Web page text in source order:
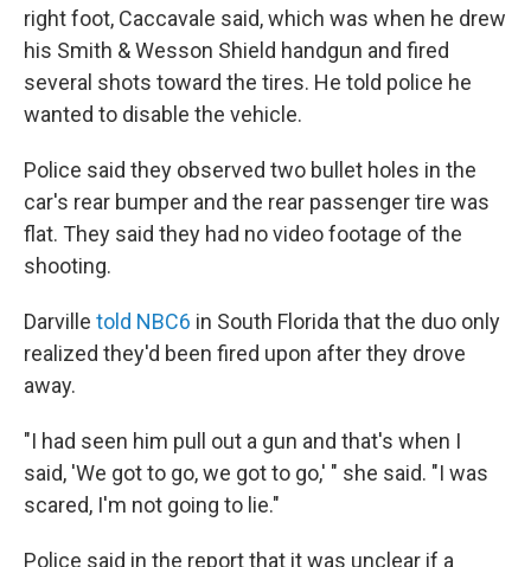
right foot, Caccavale said, which was when he drew
his Smith & Wesson Shield handgun and fired
several shots toward the tires. He told police he
wanted to disable the vehicle.
Police said they observed two bullet holes in the
car's rear bumper and the rear passenger tire was
flat. They said they had no video footage of the
shooting.
Darville told NBC6 in South Florida that the duo only
realized they'd been fired upon after they drove
away.
"I had seen him pull out a gun and that's when I
said, 'We got to go, we got to go,' " she said. "I was
scared, I'm not going to lie."
Police said in the report that it was unclear if a